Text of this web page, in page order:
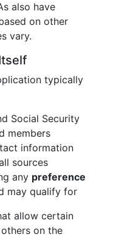
also have
on other
vary.
typically
Social Security
members
information
sources
any preference
may qualify for
allow certain
on the